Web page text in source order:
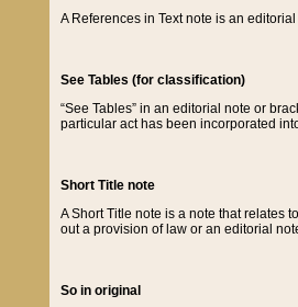
A References in Text note is an
See Tables (for classification)
“See Tables” in an editorial note or
particular act has been incorporated
Short Title note
A Short Title note is a note that relates
out a provision of law or an editorial
So in original